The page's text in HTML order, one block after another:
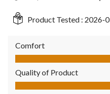
Product Tested : 2026-
Comfort
Comfort, 5.0 out of 5
Quality of Product
Quality of Product, 5.0 out